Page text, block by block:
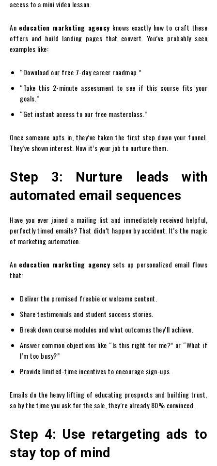
access to a mini video lesson.
An education marketing agency knows exactly how to craft these
offers and build landing pages that convert. You’ve probably seen
examples like:
“Download our free 7-day career roadmap.”
“Take this 2-minute assessment to see if this course fits your
goals.”
“Get instant access to our free masterclass.”
Once someone opts in, they’ve taken the first step down your funnel.
They’ve shown interest. Now it’s your job to nurture them.
Step 3: Nurture leads with
automated email sequences
Have you ever joined a mailing list and immediately received helpful,
perfectly timed emails? That didn’t happen by accident. It’s the magic
of marketing automation.
An education marketing agency sets up personalized email flows
that:
Deliver the promised freebie or welcome content.
Share testimonials and student success stories.
Break down course modules and what outcomes they’ll achieve.
Answer common objections like “Is this right for me?” or “What if
I’m too busy?”
Provide limited-time incentives to encourage sign-ups.
Emails do the heavy lifting of educating prospects and building trust,
so by the time you ask for the sale, they’re already 80% convinced.
Step 4: Use retargeting ads to
stay top of mind